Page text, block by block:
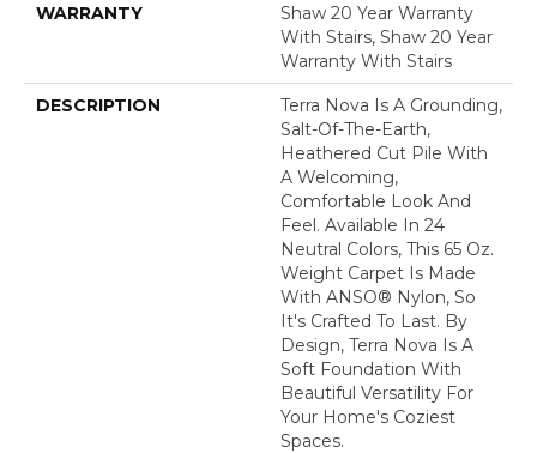
WARRANTY
Shaw 20 Year Warranty
With Stairs, Shaw 20 Year
Warranty With Stairs
DESCRIPTION
Terra Nova Is A Grounding,
Salt-Of-The-Earth,
Heathered Cut Pile With
A Welcoming,
Comfortable Look And
Feel. Available In 24
Neutral Colors, This 65 Oz.
Weight Carpet Is Made
With ANSO® Nylon, So
It's Crafted To Last. By
Design, Terra Nova Is A
Soft Foundation With
Beautiful Versatility For
Your Home's Coziest
Spaces.